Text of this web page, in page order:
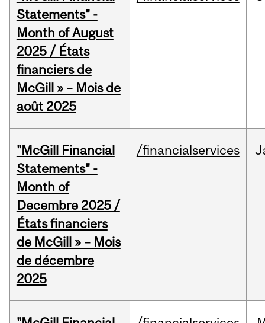
Statements" -
Month of August
2025 / États
financiers de
McGill » – Mois de
août 2025
"McGill Financial
Statements" -
Month of
Decembre 2025 /
États financiers
de McGill » – Mois
de décembre
2025
/financialservices